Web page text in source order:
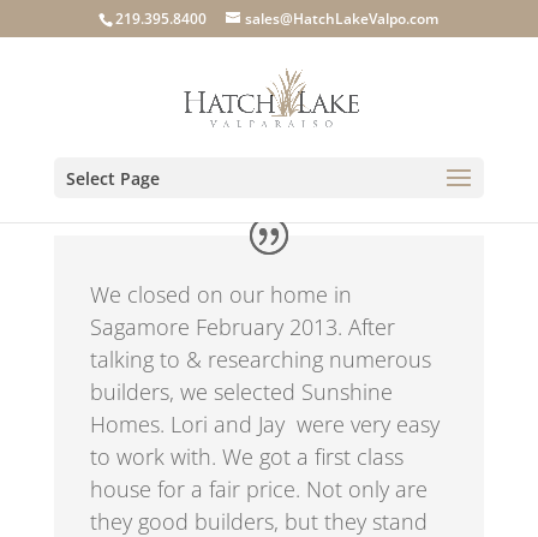
219.395.8400 sales@HatchLakeValpo.com
Select Page
We closed on our home in
Sagamore February 2013. After
talking to & researching numerous
builders, we selected Sunshine
Homes. Lori and Jay were very easy
to work with. We got a first class
house for a fair price. Not only are
they good builders, but they stand